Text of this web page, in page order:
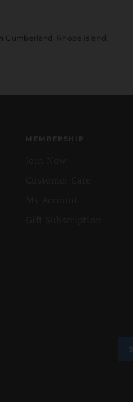
Cumberland, Rhode Island.
MEMBERSHIP